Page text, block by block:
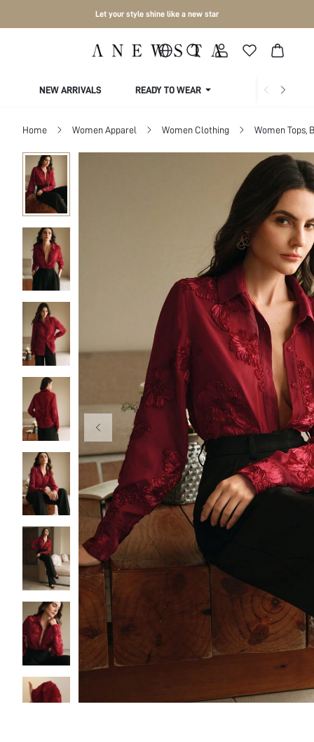
Let your style shine like a new star
NEW ARRIVALS READY TO WEAR COLLECTIONS
Home Women Apparel Women Clothing Women Tops,